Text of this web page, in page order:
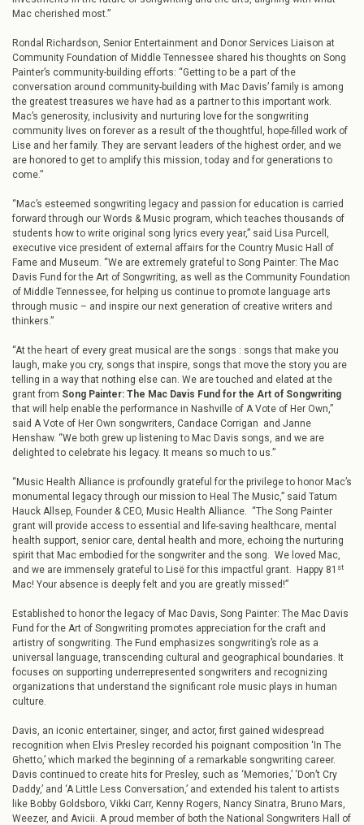
Mac cherished most.”
Rondal Richardson, Senior Entertainment and Donor Services Liaison at
Community Foundation of Middle Tennessee shared his thoughts on Song
Painter’s community-building efforts: “Getting to be a part of the
conversation around community-building with Mac Davis’ family is among
the greatest treasures we have had as a partner to this important work.
Mac’s generosity, inclusivity and nurturing love for the songwriting
community lives on forever as a result of the thoughtful, hope-filled work of
Lise and her family. They are servant leaders of the highest order, and we
are honored to get to amplify this mission, today and for generations to
come.”
“Mac’s esteemed songwriting legacy and passion for education is carried
forward through our Words & Music program, which teaches thousands of
students how to write original song lyrics every year,” said Lisa Purcell,
executive vice president of external affairs for the Country Music Hall of
Fame and Museum. “We are extremely grateful to Song Painter: The Mac
Davis Fund for the Art of Songwriting, as well as the Community Foundation
of Middle Tennessee, for helping us continue to promote language arts
through music – and inspire our next generation of creative writers and
thinkers.”
“At the heart of every great musical are the songs : songs that make you
laugh, make you cry, songs that inspire, songs that move the story you are
telling in a way that nothing else can. We are touched and elated at the
grant from Song Painter: The Mac Davis Fund for the Art of Songwriting
that will help enable the performance in Nashville of A Vote of Her Own,”
said A Vote of Her Own songwriters, Candace Corrigan and Janne
Henshaw. “We both grew up listening to Mac Davis songs, and we are
delighted to celebrate his legacy. It means so much to us.”
“Music Health Alliance is profoundly grateful for the privilege to honor Mac’s
monumental legacy through our mission to Heal The Music,” said Tatum
Hauck Allsep, Founder & CEO, Music Health Alliance. “The Song Painter
grant will provide access to essential and life-saving healthcare, mental
health support, senior care, dental health and more, echoing the nurturing
spirit that Mac embodied for the songwriter and the song. We loved Mac,
and we are immensely grateful to Lisë for this impactful grant. Happy 81 st
Mac! Your absence is deeply felt and you are greatly missed!”
Established to honor the legacy of Mac Davis, Song Painter: The Mac Davis
Fund for the Art of Songwriting promotes appreciation for the craft and
artistry of songwriting. The Fund emphasizes songwriting’s role as a
universal language, transcending cultural and geographical boundaries. It
focuses on supporting underrepresented songwriters and recognizing
organizations that understand the significant role music plays in human
culture.
Davis, an iconic entertainer, singer, and actor, first gained widespread
recognition when Elvis Presley recorded his poignant composition ‘In The
Ghetto,’ which marked the beginning of a remarkable songwriting career.
Davis continued to create hits for Presley, such as ‘Memories,’ ‘Don’t Cry
Daddy,’ and ‘A Little Less Conversation,’ and extended his talent to artists
like Bobby Goldsboro, Vikki Carr, Kenny Rogers, Nancy Sinatra, Bruno Mars,
Weezer, and Avicii. A proud member of both the National Songwriters Hall of